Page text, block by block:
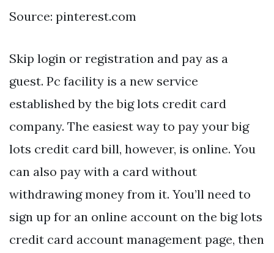
Source: pinterest.com
Skip login or registration and pay as a
guest. Pc facility is a new service
established by the big lots credit card
company. The easiest way to pay your big
lots credit card bill, however, is online. You
can also pay with a card without
withdrawing money from it. You’ll need to
sign up for an online account on the big lots
credit card account management page, then